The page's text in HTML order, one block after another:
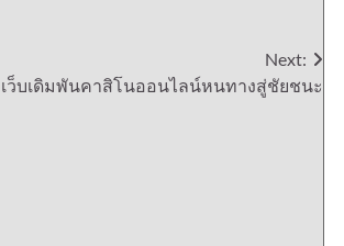
Next:
เว็บเดิมพันคาสิโนออนไลน์หนทางสู่ชัยชนะ